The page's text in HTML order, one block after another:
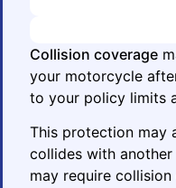
Collision coverage
your motorcycle
to your policy limits
This protection may
collides with
may require